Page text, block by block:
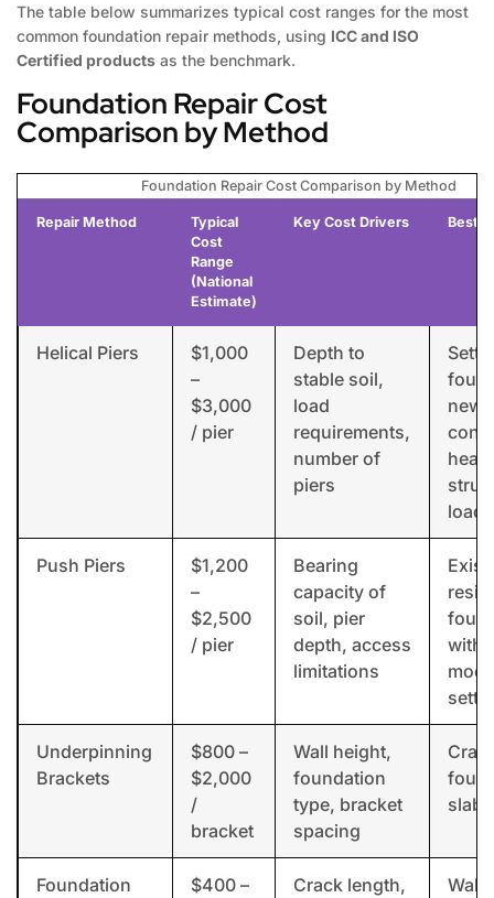
The table below summarizes typical cost ranges for the most
common foundation repair methods, using ICC and ISO
Certified products as the benchmark.
Foundation Repair Cost
Comparison by Method
Foundation Repair Cost Comparison by Method
Repair Method
Typical
Cost
Range
(National
Estimate)
Key Cost Drivers Best
Helical Piers
$1,000
–
$3,000
/ pier
Depth to
stable soil,
load
requirements,
number of
piers
new
loads
Push Piers
$1,200
–
$2,500
/ pier
Bearing
capacity of
soil, pier
depth, access
limitations
with
Underpinning
Brackets
$800 –
$2,000
/
bracket
Wall height,
foundation
type, bracket
spacing
slab
Foundation
$400 –
Crack length,
Wall